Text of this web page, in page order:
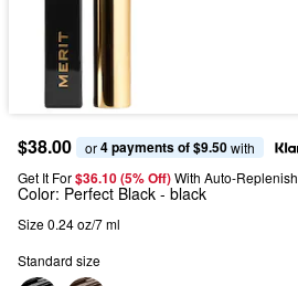
$38.00 or 4 payments of $9.50 with
Get It For$36.10 (5% Off) With Auto-Replenish
Color: Perfect Black - black
Size 0.24 oz/7 ml
Standard size